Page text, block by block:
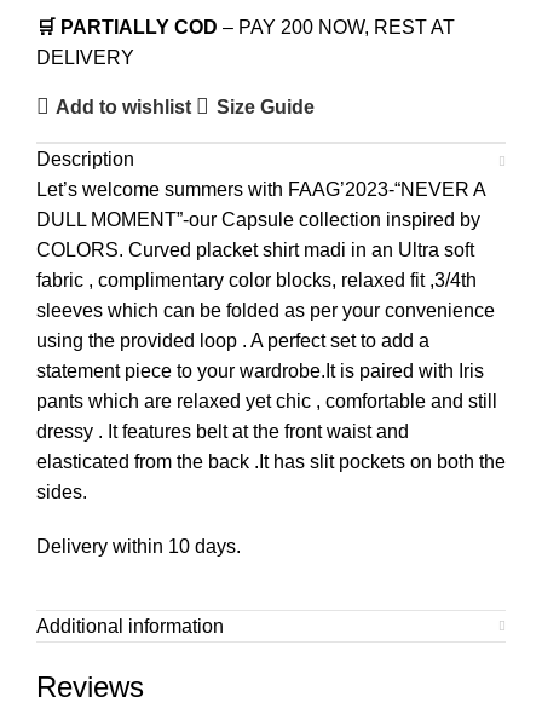
🛒 PARTIALLY COD – PAY 200 NOW, REST AT
DELIVERY
Add to wishlist Size Guide
Description
Let’s welcome summers with FAAG’2023-“NEVER A
DULL MOMENT”-our Capsule collection inspired by
COLORS. Curved placket shirt madi in an Ultra soft
fabric , complimentary color blocks, relaxed fit ,3/4th
sleeves which can be folded as per your convenience
using the provided loop . A perfect set to add a
statement piece to your wardrobe.It is paired with Iris
pants which are relaxed yet chic , comfortable and still
dressy . It features belt at the front waist and
elasticated from the back .It has slit pockets on both the
sides.
Delivery within 10 days.
Additional information
Reviews